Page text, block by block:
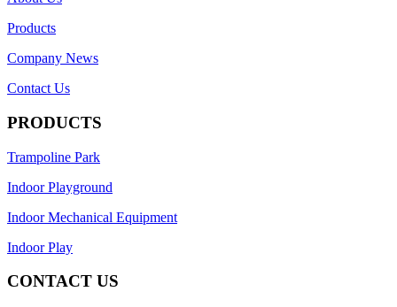
Products
Company News
Contact Us
PRODUCTS
Trampoline Park
Indoor Playground
Indoor Mechanical Equipment
Indoor Play
CONTACT US